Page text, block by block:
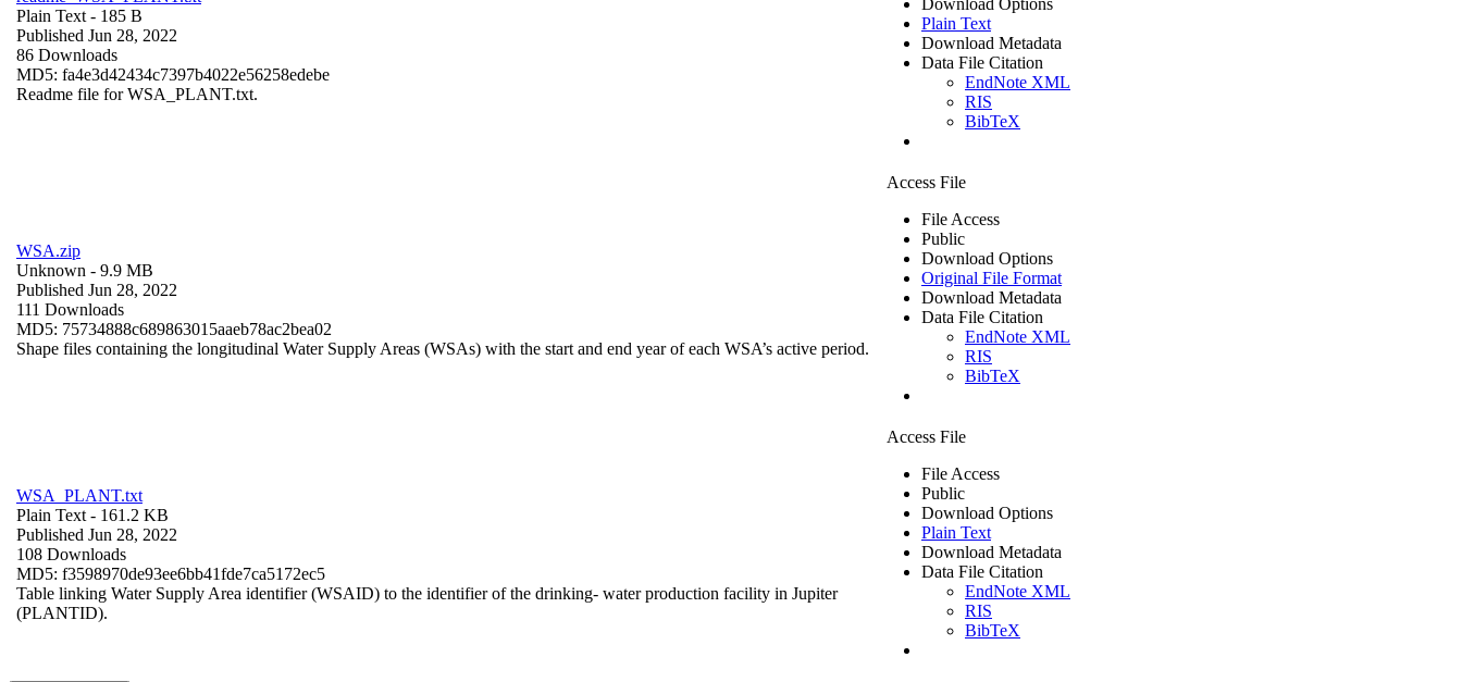
Plain Text - 185 B
Published Jun 28, 2022
86 Downloads
MD5: fa4e3d42434c7397b4022e56258edebe
Readme file for WSA_PLANT.txt.
Plain Text
Download Metadata
Data File Citation
EndNote XML
RIS
BibTeX
WSA.zip
Unknown - 9.9 MB
Published Jun 28, 2022
111 Downloads
MD5: 75734888c689863015aaeb78ac2bea02
Shape files containing the longitudinal Water Supply Areas (WSAs) with the start and end year of each WSA’s active period.
Access File
File Access
Public
Download Options
Original File Format
Download Metadata
Data File Citation
EndNote XML
RIS
BibTeX
WSA_PLANT.txt
Plain Text - 161.2 KB
Published Jun 28, 2022
108 Downloads
MD5: f3598970de93ee6bb41fde7ca5172ec5
Table linking Water Supply Area identifier (WSAID) to the identifier of the drinking- water production facility in Jupiter
(PLANTID).
Access File
File Access
Public
Download Options
Plain Text
Download Metadata
Data File Citation
EndNote XML
RIS
BibTeX